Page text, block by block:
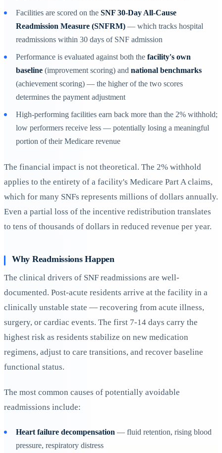
Facilities are scored on the SNF 30-Day All-Cause
Readmission Measure (SNFRM) — which tracks hospital
readmissions within 30 days of SNF admission
Performance is evaluated against both the facility's own
baseline (improvement scoring) and national benchmarks
(achievement scoring) — the higher of the two scores
determines the payment adjustment
High-performing facilities earn back more than the 2% withhold;
low performers receive less — potentially losing a meaningful
portion of their Medicare revenue
The financial impact is not theoretical. The 2% withhold
applies to the entirety of a facility's Medicare Part A claims,
which for many SNFs represents millions of dollars annually.
Even a partial loss of the incentive redistribution translates
to tens of thousands of dollars in reduced revenue per year.
Why Readmissions Happen
The clinical drivers of SNF readmissions are well-
documented. Post-acute residents arrive at the facility in a
clinically unstable state — recovering from acute illness,
surgery, or cardiac events. The first 7-14 days carry the
highest risk as residents stabilize on new medication
regimens, adjust to care transitions, and recover baseline
functional status.
The most common causes of potentially avoidable
readmissions include:
Heart failure decompensation — fluid retention, rising blood
pressure, respiratory distress